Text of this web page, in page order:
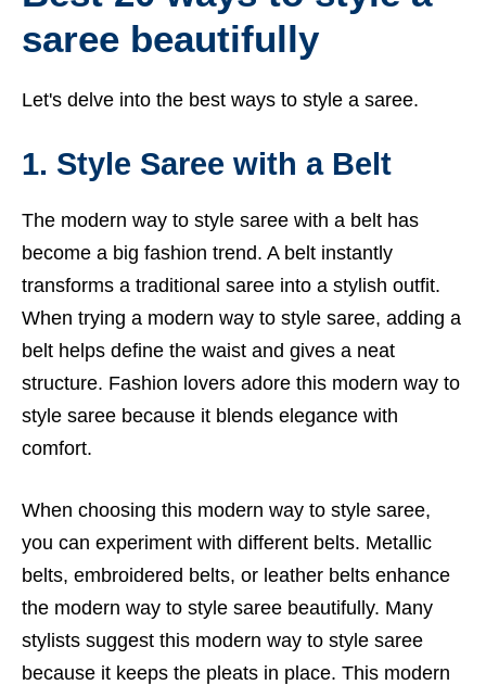
saree beautifully
Let's delve into the best ways to style a saree.
1. Style Saree with a Belt
The modern way to style saree with a belt has
become a big fashion trend. A belt instantly
transforms a traditional saree into a stylish outfit.
When trying a modern way to style saree, adding a
belt helps define the waist and gives a neat
structure. Fashion lovers adore this modern way to
style saree because it blends elegance with
comfort.
When choosing this modern way to style saree,
you can experiment with different belts. Metallic
belts, embroidered belts, or leather belts enhance
the modern way to style saree beautifully. Many
stylists suggest this modern way to style saree
because it keeps the pleats in place. This modern